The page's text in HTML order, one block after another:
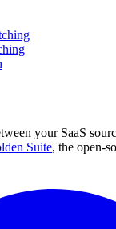
your SaaS
Suite, the open-